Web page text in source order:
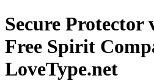
Secure Protector
Free Spirit
LoveType.net